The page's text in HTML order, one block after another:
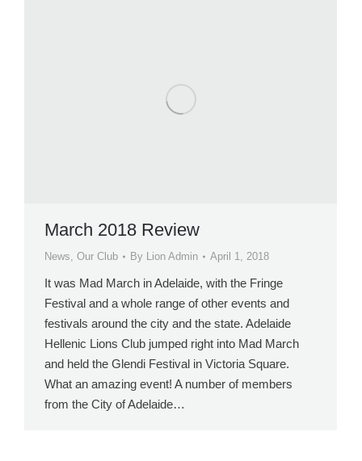
March 2018 Review
News, Our Club By Lion Admin April 1, 2018
It was Mad March in Adelaide, with the Fringe
Festival and a whole range of other events and
festivals around the city and the state. Adelaide
Hellenic Lions Club jumped right into Mad March
and held the Glendi Festival in Victoria Square.
What an amazing event! A number of members
from the City of Adelaide…